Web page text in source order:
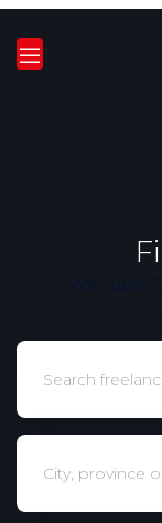
We have